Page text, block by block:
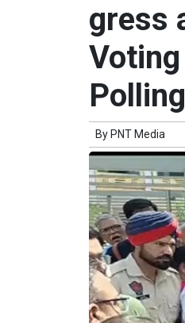
gress
By PNT Media